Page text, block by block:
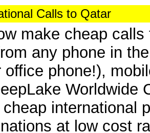
Calls to Qatar
make cheap
any phone in
office phone!),
Worldwide
international
at low cost